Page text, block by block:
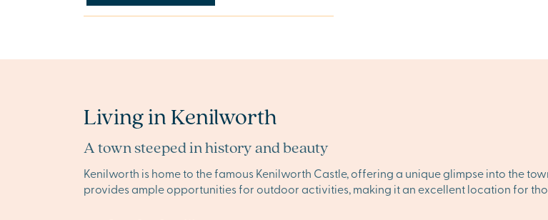
Living in Kenilworth
A town steeped in history and beauty
Kenilworth is home to the famous Kenilworth Castle, offering a unique glimpse into the
provides ample opportunities for outdoor activities, making it an excellent location for